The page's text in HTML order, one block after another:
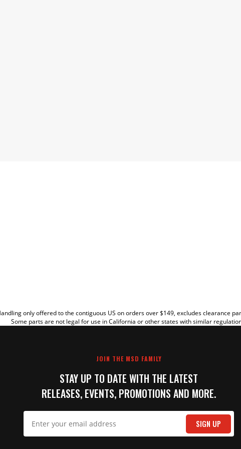
only offered to the contiguous US on orders over $149, excludes clearance
Some parts are not legal for use in California or other states with similar
JOIN THE MSD FAMILY
STAY UP TO DATE WITH THE LATEST
RELEASES, EVENTS, PROMOTIONS AND MORE.
SIGN UP